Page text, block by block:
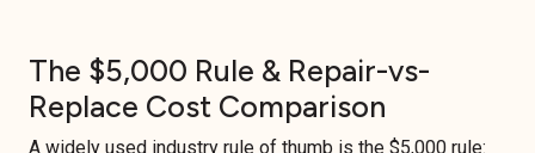
The $5,000 Rule & Repair-vs-
Replace Cost Comparison
A widely used industry rule of thumb is the $5,000 rule: